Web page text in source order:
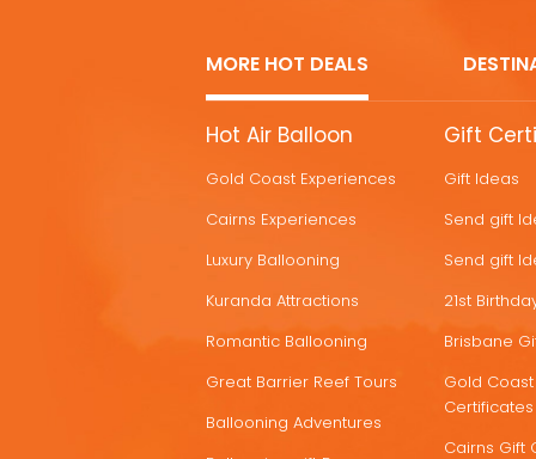
MORE HOT DEALS
MORE
DEALS
Hot Air Balloon
Gold Coast Experiences
Cairns Experiences
Luxury Ballooning
Kuranda Attractions
Romantic Ballooning
Great Barrier Reef Tours
Ballooning Adventures
Gift
Gift Ideas
Send gift
Send gift
21st
Brisbane
Gold
Certificates
Cairns Gift